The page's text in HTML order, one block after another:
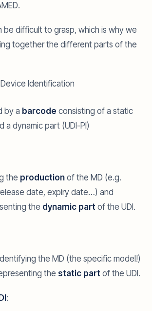
be difficult to grasp, which is why we
together the different parts of the
Device Identification
by a barcode consisting of a static
a dynamic part (UDI-PI)
the production of the MD (e.g.
date, expiry date…) and
the dynamic part of the UDI.
the MD (the specific model!)
the static part of the UDI.
: